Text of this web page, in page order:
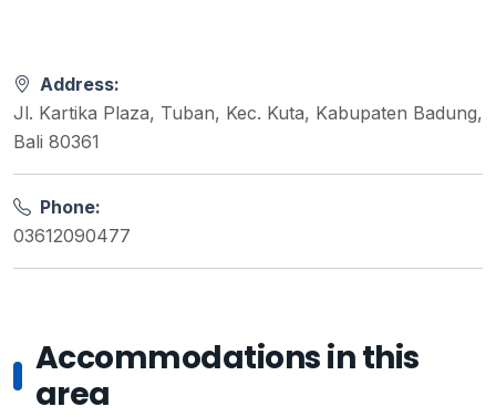
Address:
Jl. Kartika Plaza, Tuban, Kec. Kuta, Kabupaten Badung,
Bali 80361
Phone:
03612090477
Accommodations in this
area